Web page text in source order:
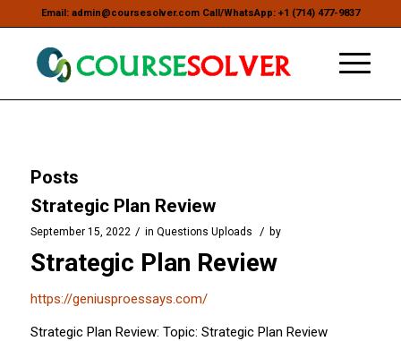
Email: admin@coursesolver.com Call/WhatsApp: +1 (714) 477-9837
Posts
Strategic Plan Review
September 15, 2022 / in Questions Uploads / by
Strategic Plan Review
https://geniusproessays.com/
Strategic Plan Review: Topic: Strategic Plan Review